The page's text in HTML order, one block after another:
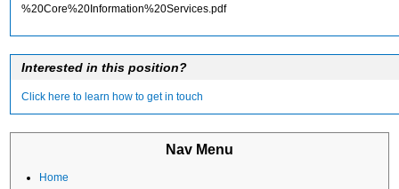
%20Core%20Information%20Services.pdf
Interested in this position?
Click here to learn how to get in touch
Nav Menu
Home